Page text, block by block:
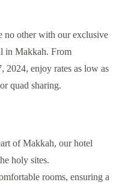
no other with our exclusive
in Makkah. From
2024, enjoy rates as low as
quad sharing.
of Makkah, our hotel
holy sites.
rooms, ensuring a